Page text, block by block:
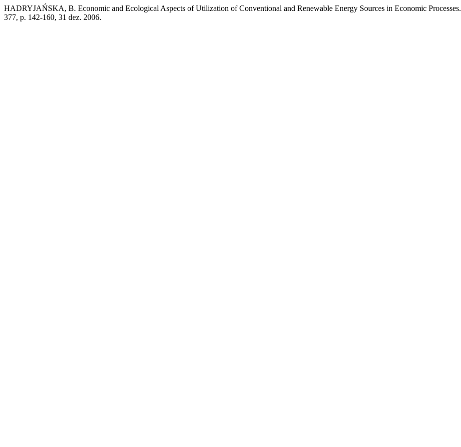
HADRYJAŃSKA, B. Economic and Ecological Aspects of Utilization of Conventional and Renewable Energy Sources in Economic Processes.
377, p. 142-160, 31 dez. 2006.